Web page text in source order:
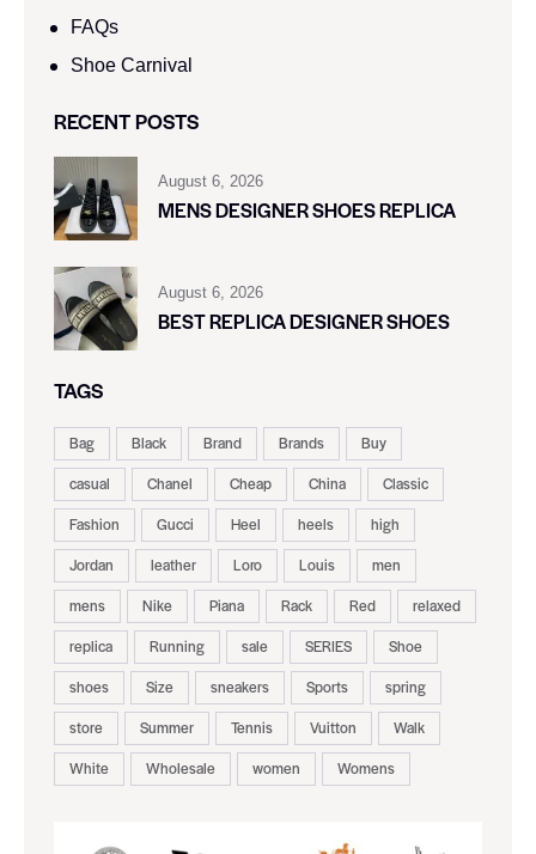
FAQs
Shoe Carnival​
RECENT POSTS
August 6, 2026
MENS DESIGNER SHOES REPLICA
August 6, 2026
BEST REPLICA DESIGNER SHOES
TAGS
Bag Black Brand Brands
Buy
casual
Chanel Cheap China
Classic
Fashion
Gucci Heel heels
high
Jordan
leather Loro Louis
men
mens
Nike Piana Rack Red
relaxed
replica
Running sale SERIES
Shoe
shoes
Size sneakers Sports
spring
store
Summer Tennis Vuitton
Walk
White
Wholesale women Womens